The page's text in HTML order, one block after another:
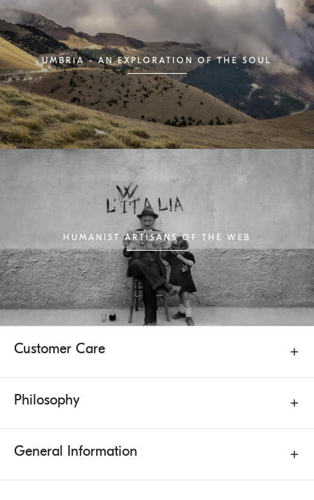
UMBRIA - AN EXPLORATION OF THE SOUL
HUMANIST ARTISANS OF THE WEB
Customer Care
Philosophy
General Information